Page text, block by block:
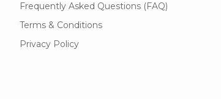
Frequently Asked Questions (FAQ)
Terms & Conditions
Privacy Policy